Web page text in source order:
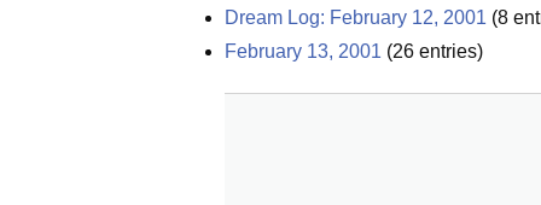
Dream Log: February 12, 2001 (8
February 13, 2001 (26 entries)